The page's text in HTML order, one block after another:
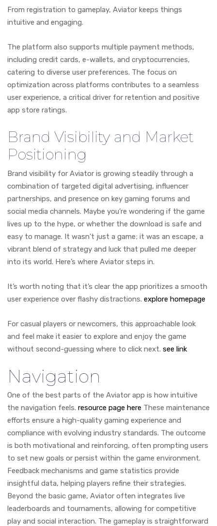
From registration to gameplay, Aviator keeps things
intuitive and engaging.
The platform also supports multiple payment methods,
including credit cards, e-wallets, and cryptocurrencies,
catering to diverse user preferences. The focus on
optimization across platforms contributes to a seamless
user experience, a critical driver for retention and positive
app store ratings.
Brand Visibility and Market
Positioning
Brand visibility for Aviator is growing steadily through a
combination of targeted digital advertising, influencer
partnerships, and presence on key gaming forums and
social media channels. Maybe you’re wondering if the game
lives up to the hype, or whether the download is safe and
easy to manage. It wasn’t just a game; it was an escape, a
vibrant blend of strategy and luck that pulled me deeper
into its world. Here’s where Aviator steps in.
It’s worth noting that it’s clear the app prioritizes a smooth
user experience over flashy distractions. explore homepage
For casual players or newcomers, this approachable look
and feel make it easier to explore and enjoy the game
without second-guessing where to click next. see link
Navigation
One of the best parts of the Aviator app is how intuitive
the navigation feels. resource page here These maintenance
efforts ensure a high-quality gaming experience and
compliance with evolving industry standards. The outcome
is both motivational and reinforcing, often prompting users
to set new goals or persist within the game environment.
Feedback mechanisms and game statistics provide
insightful data, helping players refine their strategies.
Beyond the basic game, Aviator often integrates live
leaderboards and tournaments, allowing for competitive
play and social interaction. The gameplay is straightforward